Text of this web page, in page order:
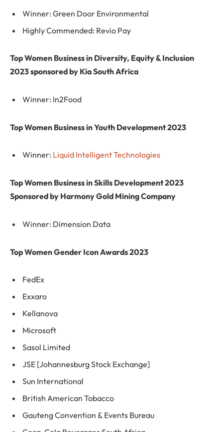
Winner: Green Door Environmental
Highly Commended: Revio Pay
Top Women Business in Diversity, Equity & Inclusion
2023 sponsored by Kia South Africa
Winner: In2Food
Top Women Business in Youth Development 2023
Winner: Liquid Intelligent Technologies
Top Women Business in Skills Development 2023
Sponsored by Harmony Gold Mining Company
Winner: Dimension Data
Top Women Gender Icon Awards 2023
FedEx
Exxaro
Kellanova
Microsoft
Sasol Limited
JSE [Johannesburg Stock Exchange]
Sun International
British American Tobacco
Gauteng Convention & Events Bureau